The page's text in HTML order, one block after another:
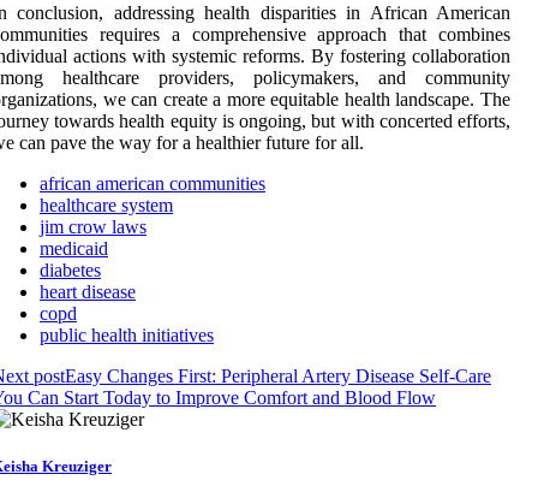
conclusion, addressing health disparities in African American
requires a comprehensive approach that combines
actions with systemic reforms. By fostering collaboration
healthcare providers, policymakers, and community
we can create a more equitable health landscape. The
towards health equity is ongoing, but with concerted efforts,
can pave the way for a healthier future for all.
african american communities
healthcare system
jim crow laws
medicaid
diabetes
heart disease
copd
public health initiatives
postEasy Changes First: Peripheral Artery Disease Self-Care
Can Start Today to Improve Comfort and Blood Flow
Kreuziger